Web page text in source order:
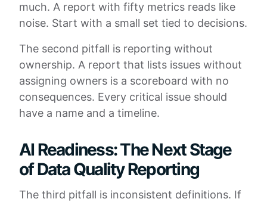
much. A report with fifty metrics reads like
noise. Start with a small set tied to decisions.
The second pitfall is reporting without
ownership. A report that lists issues without
assigning owners is a scoreboard with no
consequences. Every critical issue should
have a name and a timeline.
AI Readiness: The Next Stage
of Data Quality Reporting
The third pitfall is inconsistent definitions. If